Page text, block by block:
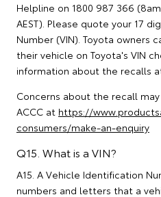
Helpline on 1800 987 366
AEST). Please quote your 17
Number (VIN). Toyota owners
their vehicle on Toyota's VIN
information about the recalls
Concerns about the recall
ACCC at https://
consumers/make-an-enquiry
Q15. What is a VIN?
A15. A Vehicle Identification
numbers and letters that a